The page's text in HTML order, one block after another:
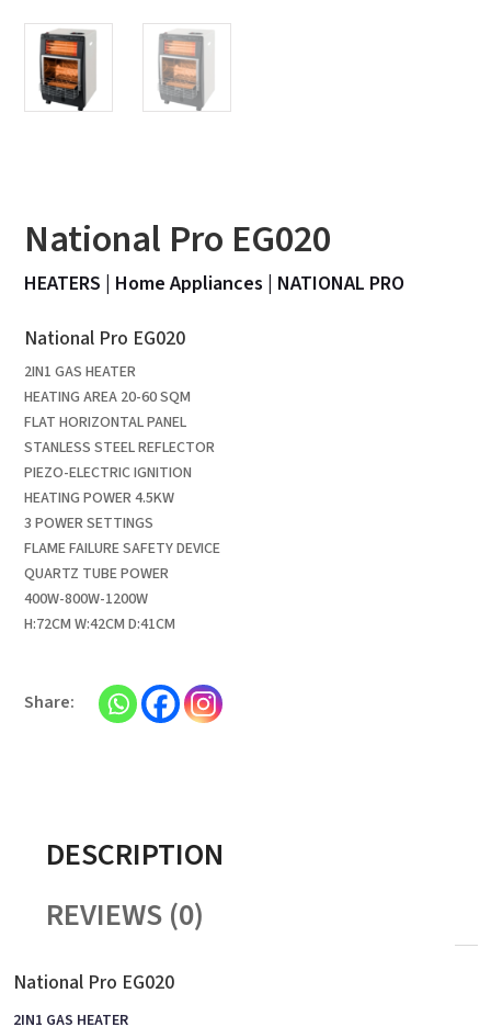
National Pro EG020
HEATERS | Home Appliances | NATIONAL PRO
National Pro EG020
2IN1 GAS HEATER
HEATING AREA 20-60 SQM
FLAT HORIZONTAL PANEL
STANLESS STEEL REFLECTOR
PIEZO-ELECTRIC IGNITION
HEATING POWER 4.5KW
3 POWER SETTINGS
FLAME FAILURE SAFETY DEVICE
QUARTZ TUBE POWER
400W-800W-1200W
H:72CM W:42CM D:41CM
DESCRIPTION
REVIEWS (0)
National Pro EG020
2IN1 GAS HEATER